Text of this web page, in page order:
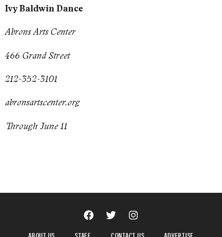
Ivy Baldwin Dance
Abrons Arts Center
466 Grand Street
212-352-3101
abronsartscenter.org
Through June 11
ABOUT US STAFF CONTACT US ADVERTISE